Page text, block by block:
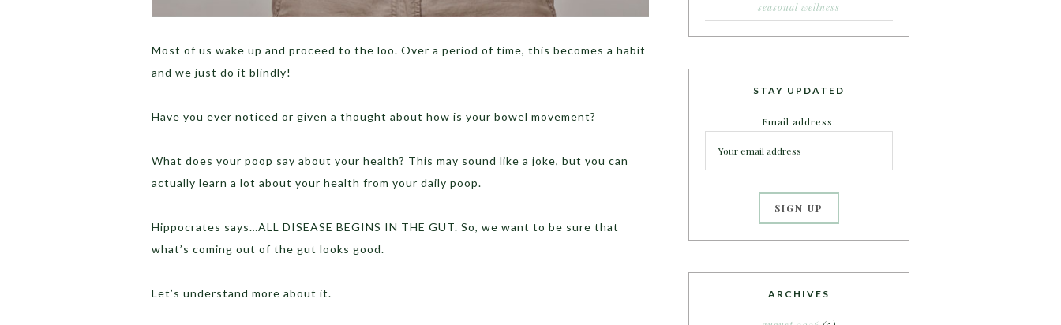
Most of us wake up and proceed to the loo. Over a period of time, this becomes a habit
and we just do it blindly!
Have you ever noticed or given a thought about how is your bowel movement?
What does your poop say about your health? This may sound like a joke, but you can
actually learn a lot about your health from your daily poop.
Hippocrates says…ALL DISEASE BEGINS IN THE GUT. So, we want to be sure that
what’s coming out of the gut looks good.
Let’s understand more about it.
seasonal wellness
STAY UPDATED
Email address:
ARCHIVES